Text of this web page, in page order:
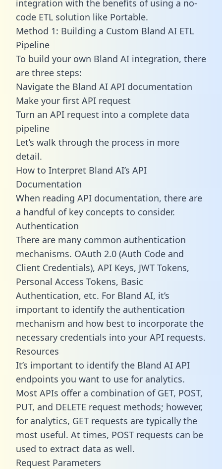
integration with the benefits of using a no-
code ETL solution like Portable.
Method 1: Building a Custom Bland AI ETL
Pipeline
To build your own Bland AI integration, there
are three steps:
Navigate the Bland AI API documentation
Make your first API request
Turn an API request into a complete data
pipeline
Let’s walk through the process in more
detail.
How to Interpret Bland AI’s API
Documentation
When reading API documentation, there are
a handful of key concepts to consider.
Authentication
There are many common authentication
mechanisms. OAuth 2.0 (Auth Code and
Client Credentials), API Keys, JWT Tokens,
Personal Access Tokens, Basic
Authentication, etc. For Bland AI, it’s
important to identify the authentication
mechanism and how best to incorporate the
necessary credentials into your API requests.
Resources
It’s important to identify the Bland AI API
endpoints you want to use for analytics.
Most APIs offer a combination of GET, POST,
PUT, and DELETE request methods; however,
for analytics, GET requests are typically the
most useful. At times, POST requests can be
used to extract data as well.
Request Parameters